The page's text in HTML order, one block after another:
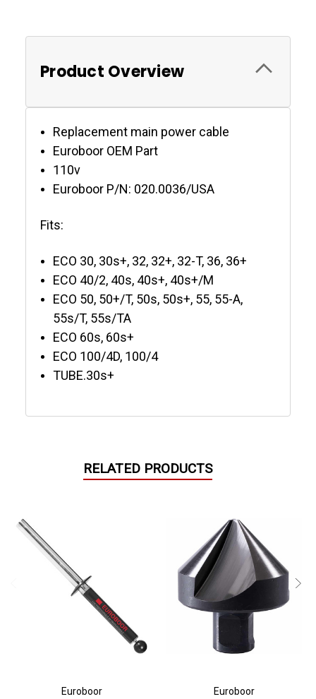
Product Overview
Replacement main power cable
Euroboor OEM Part
110v
Euroboor P/N: 020.0036/USA
Fits:
ECO 30, 30s+, 32, 32+, 32-T, 36, 36+
ECO 40/2, 40s, 40s+, 40s+/M
ECO 50, 50+/T, 50s, 50s+, 55, 55-A,
55s/T, 55s/TA
ECO 60s, 60s+
ECO 100/4D, 100/4
TUBE.30s+
RELATED PRODUCTS
Euroboor Euroboor